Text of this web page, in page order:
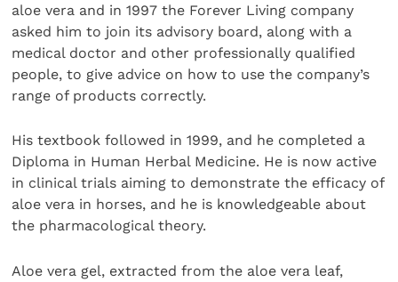
aloe vera and in 1997 the Forever Living company
asked him to join its advisory board, along with a
medical doctor and other professionally qualified
people, to give advice on how to use the company’s
range of products correctly.
His textbook followed in 1999, and he completed a
Diploma in Human Herbal Medicine. He is now active
in clinical trials aiming to demonstrate the efficacy of
aloe vera in horses, and he is knowledgeable about
the pharmacological theory.
Aloe vera gel, extracted from the aloe vera leaf,